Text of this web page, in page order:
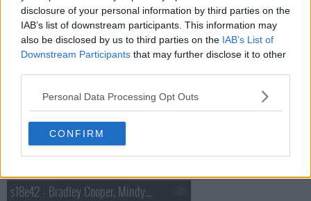
disclosure of your personal information by third parties on the
IAB’s list of downstream participants. This information may
also be disclosed by us to third parties on the IAB’s List of
Downstream Participants that may further disclose it to other
Personal Data Processing Opt Outs
CONFIRM
s18e42 - Bradley Cooper, Mindy Kaling, Bob Geldof